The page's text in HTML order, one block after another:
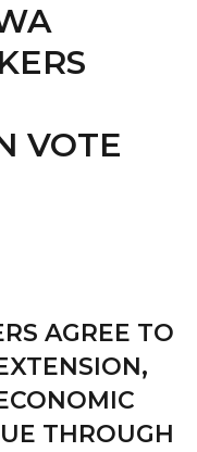
VOTE
AGREE TO
THROUGH